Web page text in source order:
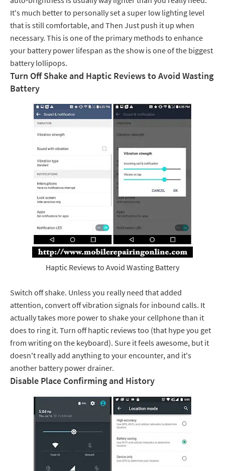
It's much better to personally set a super low lighting level
that is still comfortable, and Then Just push it up when
necessary. This is one of the primary methods to enhance
your battery power lifespan as the show is one of the biggest
battery lollipops.
Turn Off Shake and Haptic Reviews to Avoid Wasting
Battery
Haptic Reviews to Avoid Wasting Battery
Switch off shake. Unless you really need that added
attention, convert off vibration signals for inbound calls. It
actually takes more power to shake your cellphone than it
does to ring it. Turn off haptic reviews too (that hype you get
from writing on the keyboard). Sure it feels awesome, but it
doesn't really add anything to your encounter, and it's
another battery power drainer.
Disable Place Confirming and History